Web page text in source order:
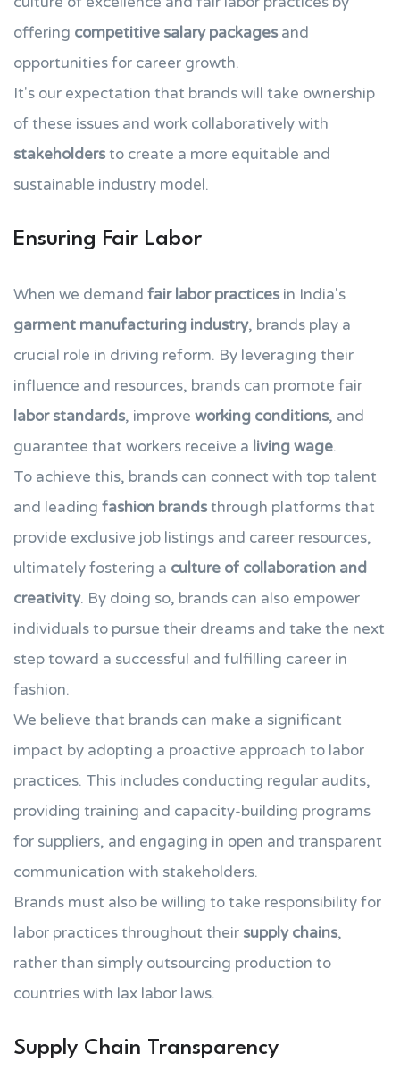
offering competitive salary packages and
opportunities for career growth.
It's our expectation that brands will take ownership
of these issues and work collaboratively with
stakeholdersto create a more equitable and
sustainable industry model.
Ensuring Fair Labor
When we demand fair labor practices in India's
garment manufacturing industry, brands play a
crucial role in driving reform. By leveraging their
influence and resources, brands can promote fair
labor standards, improve working conditions, and
guarantee that workers receive a living wage.
To achieve this, brands can connect with top talent
and leading fashion brandsthrough platforms that
provide exclusive job listings and career resources,
ultimately fostering a culture of collaboration and
creativity. By doing so, brands can also empower
individuals to pursue their dreams and take the next
step toward a successful and fulfilling career in
fashion.
We believe that brands can make a significant
impact by adopting a proactive approach to labor
practices. This includes conducting regular audits,
providing training and capacity-building programs
for suppliers, and engaging in open and transparent
communication with stakeholders.
Brands must also be willing to take responsibility for
labor practices throughout their supply chains,
rather than simply outsourcing production to
countries with lax labor laws.
Supply Chain Transparency